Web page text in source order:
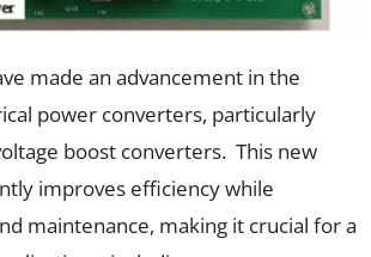
made an advancement in the
power converters, particularly
boost converters. This new
improves efficiency while
maintenance, making it crucial for a